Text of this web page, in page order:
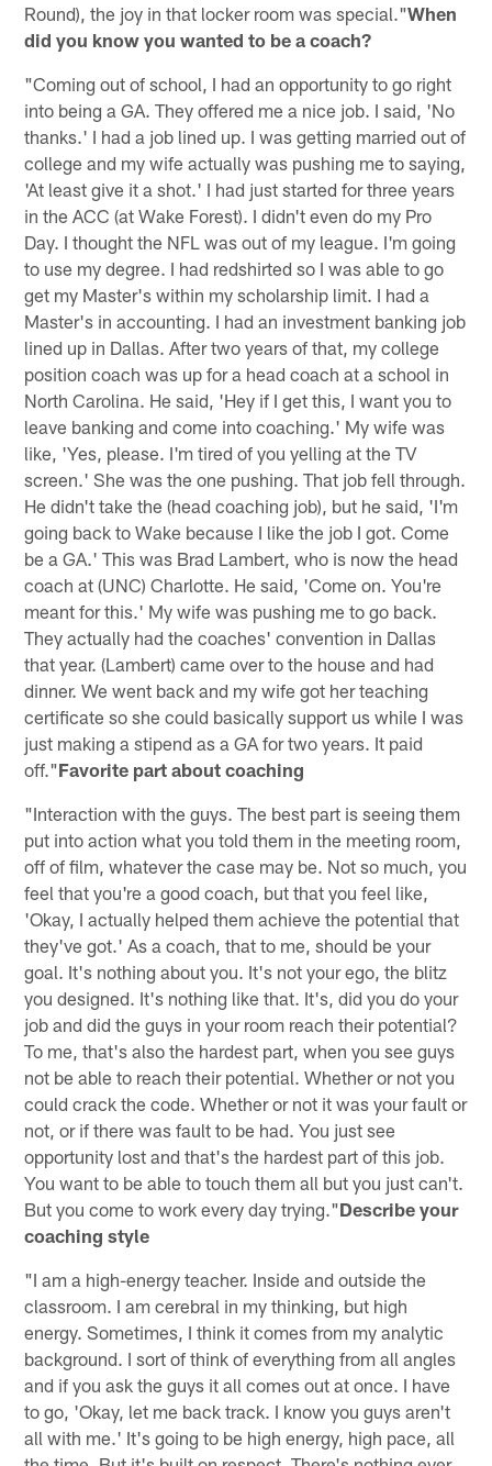
Round), the joy in that locker room was special."When
did you know you wanted to be a coach?
"Coming out of school, I had an opportunity to go right
into being a GA. They offered me a nice job. I said, 'No
thanks.' I had a job lined up. I was getting married out of
college and my wife actually was pushing me to saying,
'At least give it a shot.' I had just started for three years
in the ACC (at Wake Forest). I didn't even do my Pro
Day. I thought the NFL was out of my league. I'm going
to use my degree. I had redshirted so I was able to go
get my Master's within my scholarship limit. I had a
Master's in accounting. I had an investment banking job
lined up in Dallas. After two years of that, my college
position coach was up for a head coach at a school in
North Carolina. He said, 'Hey if I get this, I want you to
leave banking and come into coaching.' My wife was
like, 'Yes, please. I'm tired of you yelling at the TV
screen.' She was the one pushing. That job fell through.
He didn't take the (head coaching job), but he said, 'I'm
going back to Wake because I like the job I got. Come
be a GA.' This was Brad Lambert, who is now the head
coach at (UNC) Charlotte. He said, 'Come on. You're
meant for this.' My wife was pushing me to go back.
They actually had the coaches' convention in Dallas
that year. (Lambert) came over to the house and had
dinner. We went back and my wife got her teaching
certificate so she could basically support us while I was
just making a stipend as a GA for two years. It paid
off."Favorite part about coaching
"Interaction with the guys. The best part is seeing them
put into action what you told them in the meeting room,
off of film, whatever the case may be. Not so much, you
feel that you're a good coach, but that you feel like,
'Okay, I actually helped them achieve the potential that
they've got.' As a coach, that to me, should be your
goal. It's nothing about you. It's not your ego, the blitz
you designed. It's nothing like that. It's, did you do your
job and did the guys in your room reach their potential?
To me, that's also the hardest part, when you see guys
not be able to reach their potential. Whether or not you
could crack the code. Whether or not it was your fault or
not, or if there was fault to be had. You just see
opportunity lost and that's the hardest part of this job.
You want to be able to touch them all but you just can't.
But you come to work every day trying."Describe your
coaching style
"I am a high-energy teacher. Inside and outside the
classroom. I am cerebral in my thinking, but high
energy. Sometimes, I think it comes from my analytic
background. I sort of think of everything from all angles
and if you ask the guys it all comes out at once. I have
to go, 'Okay, let me back track. I know you guys aren't
all with me.' It's going to be high energy, high pace, all